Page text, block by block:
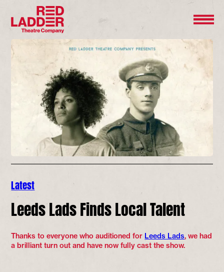
Latest
Leeds Lads Finds Local Talent
Thanks to everyone who auditioned for Leeds Lads, we had
a brilliant turn out and have now fully cast the show.